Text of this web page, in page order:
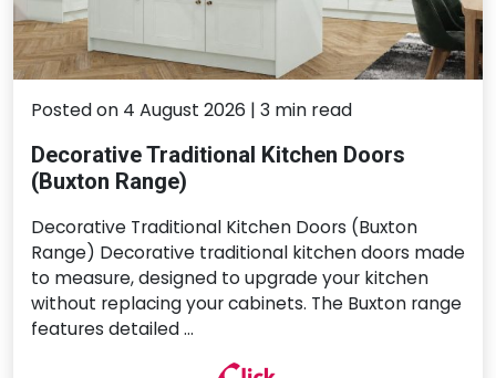
Posted on 4 August 2026 | 3 min read
Decorative Traditional Kitchen Doors
(Buxton Range)
Decorative Traditional Kitchen Doors (Buxton
Range) Decorative traditional kitchen doors made
to measure, designed to upgrade your kitchen
without replacing your cabinets. The Buxton range
features detailed …